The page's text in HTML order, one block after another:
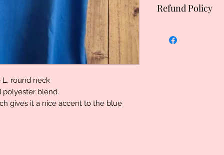
L, round neck
polyester blend.
gives it a nice accent to the blue
Refund Policy
specialized